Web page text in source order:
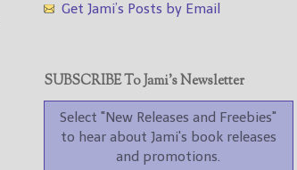
Get Jami’s Posts by Email
SUBSCRIBE To Jami’s Newsletter
Select "New Releases and Freebies"
to hear about Jami's book releases
and promotions.